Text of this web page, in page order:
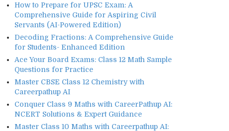
How to Prepare for UPSC Exam: A
Comprehensive Guide for Aspiring Civil
Servants (AI-Powered Edition)
Decoding Fractions: A Comprehensive Guide
for Students- Enhanced Edition
Ace Your Board Exams: Class 12 Math Sample
Questions for Practice
Master CBSE Class 12 Chemistry with
Careerpathup AI
Conquer Class 9 Maths with CareerPathup AI:
NCERT Solutions & Expert Guidance
Master Class 10 Maths with Careerpathup AI: